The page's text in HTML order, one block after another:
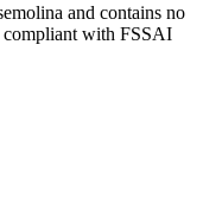
and contains no
compliant with FSSAI